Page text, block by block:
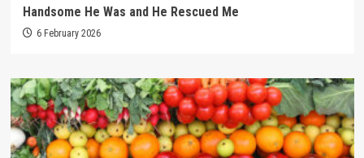
Handsome He Was and He Rescued Me
6 February 2026